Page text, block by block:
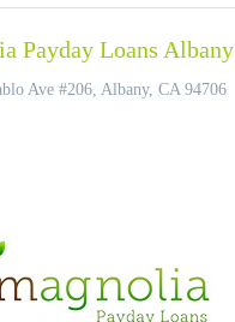
Payday Loans Albany
Ave #206, Albany, CA 94706